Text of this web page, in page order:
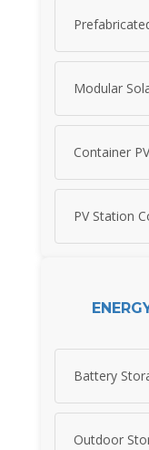
Modular
Container
PV Station
Battery
Outdoor